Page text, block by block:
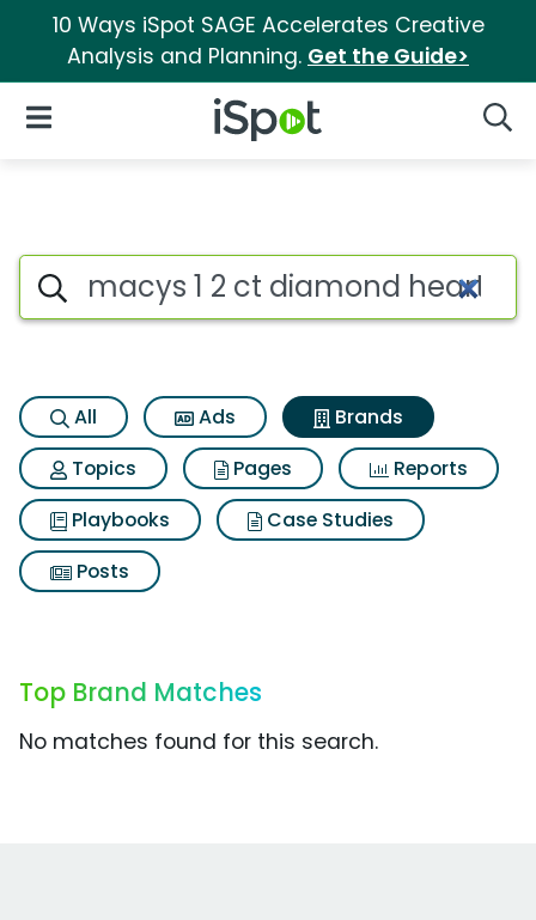
10 Ways iSpot SAGE Accelerates Creative
Analysis and Planning. Get the Guide>
iSpot Logo
Open Navigation
Advertiser matches for
Search iSpot
All Ads
Brands
Topics
Pages
Reports
Playbooks
Case Studies
Posts
Top Brand Matches
No matches found for this search.